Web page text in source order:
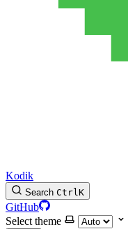
Kodik
Search CtrlK
GitHub
Select theme